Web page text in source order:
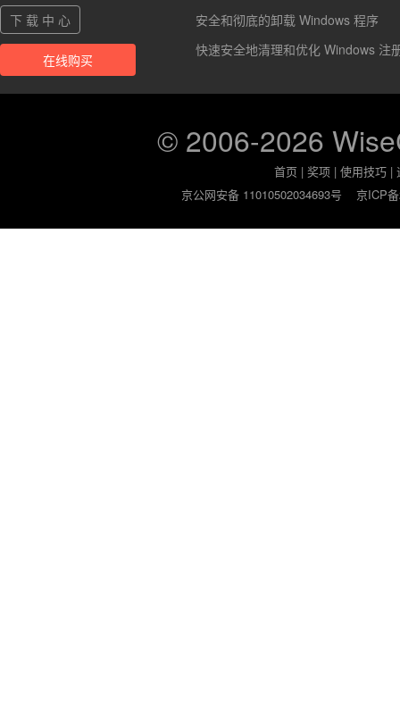
下 载 中 心
在线购买
安全和彻底的卸载 Windows 程序
快速安全地清理和优化 Windows 注
© 2006-2026
首页 |奖项 |使用技巧 |
京公网安备 11010502034693号
京ICP